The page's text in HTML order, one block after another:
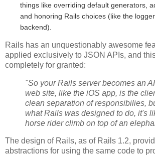
things like overriding default generators,
and honoring Rails choices (like the
backend).
Rails has an unquestionably awesome
applied exclusively to JSON APIs, and
completely for granted:
"So your Rails server becomes an
web site, like the iOS app, is the
clean separation of responsibilies,
what Rails was designed to do, it's
horse rider climb on top of an
The design of Rails, as of Rails 1.2,
abstractions for using the same code to